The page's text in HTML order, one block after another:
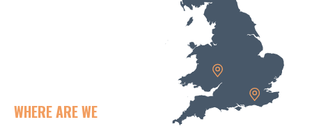
WHERE ARE WE